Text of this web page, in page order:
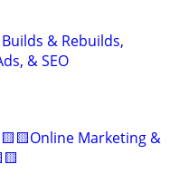
& Rebuilds,
& SEO
Marketing &